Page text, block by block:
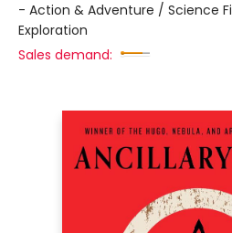
- Action & Adventure / Science
Exploration
Sales demand: